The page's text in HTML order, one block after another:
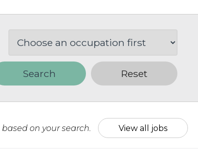
Search Reset
based on your search. View all jobs